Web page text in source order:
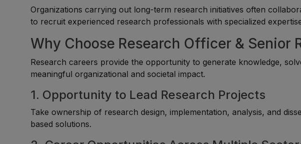
Organizations carrying out long-term research initiatives often
to recruit experienced research professionals with specialized
Why Choose Research Officer & Senior
Research careers provide the opportunity to generate knowledge,
meaningful organizational and societal impact.
1. Opportunity to Lead Research Projects
Take ownership of research design, implementation, analysis, and
based solutions.